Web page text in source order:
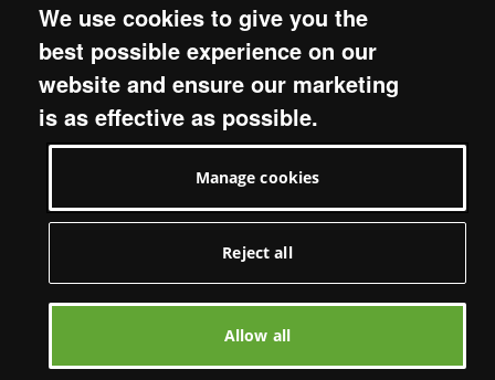
Registered company limited by guarantee (Company
No. 612172). Oxfam, 2600 John Smith Drive, Oxford
Business Park South, Oxford, OX4 2JY.
Modern Slavery Act statement
Privacy & cookies
We use cookies to give you the
best possible experience on our
website and ensure our marketing
is as effective as possible.
Manage cookies
Reject all
Allow all